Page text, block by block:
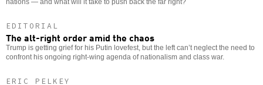
nations — and what will it take to push back the far right?
EDITORIAL
The alt-right order amid the chaos
Trump is getting grief for his Putin lovefest, but the left can’t neglect the need to
confront his ongoing right-wing agenda of nationalism and class war.
ERIC PELKEY